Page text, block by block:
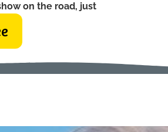
on the road, just